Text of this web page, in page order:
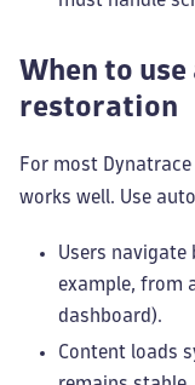
When to
restoration
For most
works well. Use
Users navigate
example, from
dashboard).
Content loads